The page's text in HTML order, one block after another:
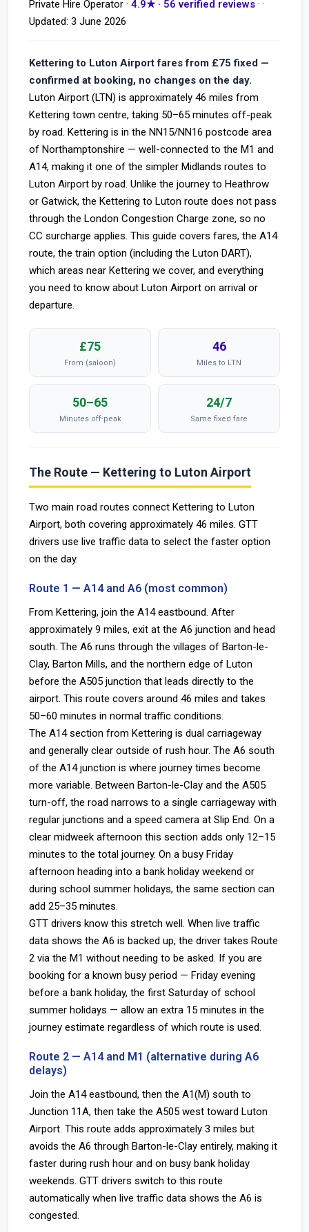
Private Hire Operator · 4.9★ · 56 verified reviews · ·
Updated: 3 June 2026
Kettering to Luton Airport fares from £75 fixed —
confirmed at booking, no changes on the day.
Luton Airport (LTN) is approximately 46 miles from
Kettering town centre, taking 50–65 minutes off-peak
by road. Kettering is in the NN15/NN16 postcode area
of Northamptonshire — well-connected to the M1 and
A14, making it one of the simpler Midlands routes to
Luton Airport by road. Unlike the journey to Heathrow
or Gatwick, the Kettering to Luton route does not pass
through the London Congestion Charge zone, so no
CC surcharge applies. This guide covers fares, the A14
route, the train option (including the Luton DART),
which areas near Kettering we cover, and everything
you need to know about Luton Airport on arrival or
departure.
£75
From (saloon)
46
Miles to LTN
50–65
Minutes off-peak
24/7
Same fixed fare
The Route — Kettering to Luton Airport
Two main road routes connect Kettering to Luton
Airport, both covering approximately 46 miles. GTT
drivers use live traffic data to select the faster option
on the day.
Route 1 — A14 and A6 (most common)
From Kettering, join the A14 eastbound. After
approximately 9 miles, exit at the A6 junction and head
south. The A6 runs through the villages of Barton-le-
Clay, Barton Mills, and the northern edge of Luton
before the A505 junction that leads directly to the
airport. This route covers around 46 miles and takes
50–60 minutes in normal traffic conditions.
The A14 section from Kettering is dual carriageway
and generally clear outside of rush hour. The A6 south
of the A14 junction is where journey times become
more variable. Between Barton-le-Clay and the A505
turn-off, the road narrows to a single carriageway with
regular junctions and a speed camera at Slip End. On a
clear midweek afternoon this section adds only 12–15
minutes to the total journey. On a busy Friday
afternoon heading into a bank holiday weekend or
during school summer holidays, the same section can
add 25–35 minutes.
GTT drivers know this stretch well. When live traffic
data shows the A6 is backed up, the driver takes Route
2 via the M1 without needing to be asked. If you are
booking for a known busy period — Friday evening
before a bank holiday, the first Saturday of school
summer holidays — allow an extra 15 minutes in the
journey estimate regardless of which route is used.
Route 2 — A14 and M1 (alternative during A6
delays)
Join the A14 eastbound, then the A1(M) south to
Junction 11A, then take the A505 west toward Luton
Airport. This route adds approximately 3 miles but
avoids the A6 through Barton-le-Clay entirely, making it
faster during rush hour and on busy bank holiday
weekends. GTT drivers switch to this route
automatically when live traffic data shows the A6 is
congested.